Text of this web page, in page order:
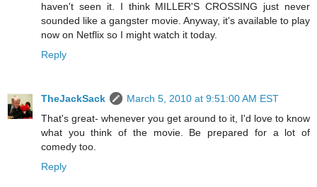
haven't seen it. I think MILLER'S CROSSING just never
sounded like a gangster movie. Anyway, it's available to play
now on Netflix so I might watch it today.
Reply
TheJackSack
March 5, 2010 at 9:51:00 AM EST
That's great- whenever you get around to it, I'd love to know
what you think of the movie. Be prepared for a lot of
comedy too.
Reply